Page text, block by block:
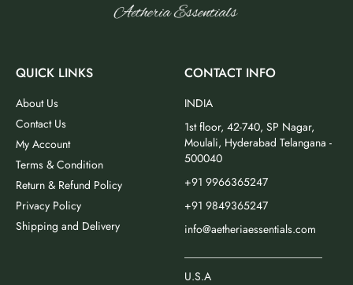
QUICK LINKS
About Us
Contact Us
My Account
Terms & Condition
Return & Refund Policy
Privacy Policy
Shipping and Delivery
CONTACT INFO
INDIA
1st floor, 42-740, SP Nagar,
Moulali, Hyderabad Telangana -
500040
+91 9966365247
+91 9849365247
info@aetheriaessentials.com
U.S.A